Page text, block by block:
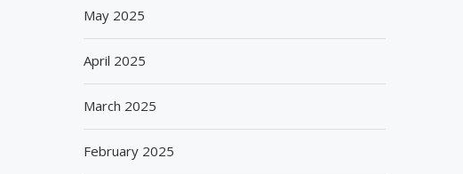
May 2025
April 2025
March 2025
February 2025